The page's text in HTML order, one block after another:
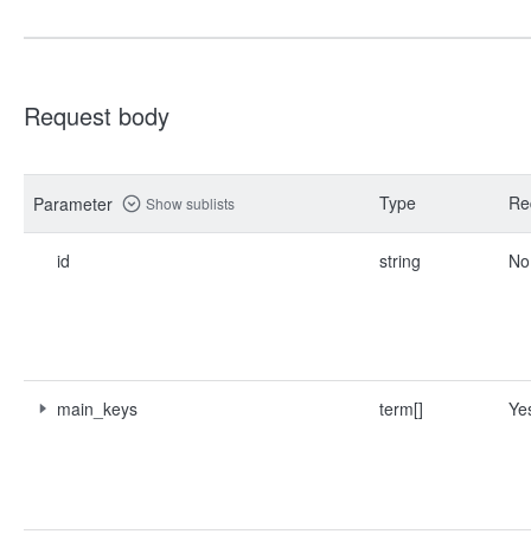
Request body
Parameter Show sublists Type
id string No
main_keys term[]